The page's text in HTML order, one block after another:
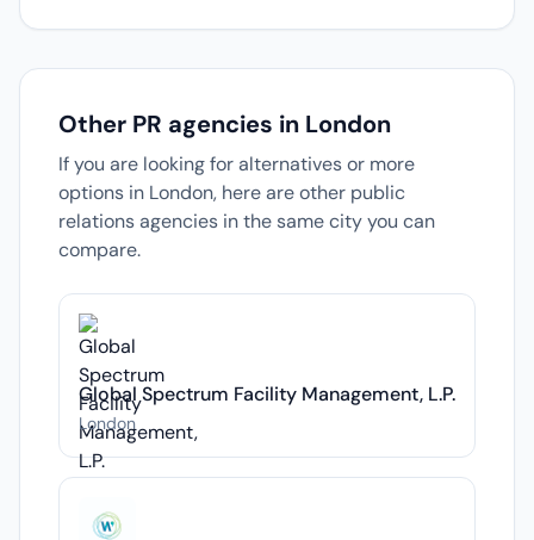
Other PR agencies in London
If you are looking for alternatives or more
options in London, here are other public
relations agencies in the same city you can
compare.
Global Spectrum Facility Management, L.P.
London